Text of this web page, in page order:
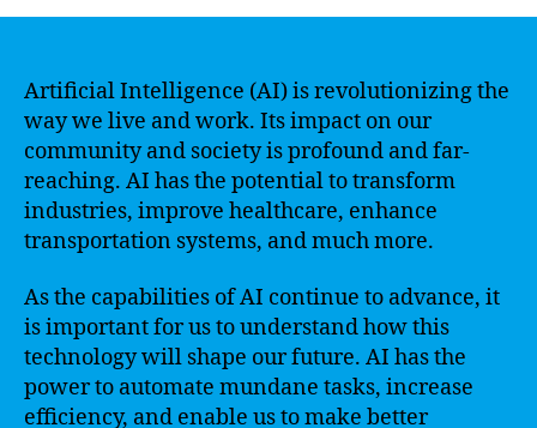
Artificial Intelligence (AI) is revolutionizing the
way we live and work. Its impact on our
community and society is profound and far-
reaching. AI has the potential to transform
industries, improve healthcare, enhance
transportation systems, and much more.
As the capabilities of AI continue to advance, it
is important for us to understand how this
technology will shape our future. AI has the
power to automate mundane tasks, increase
efficiency, and enable us to make better